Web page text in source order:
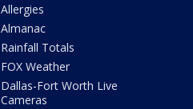
Allergies
Almanac
Rainfall Totals
FOX Weather
Dallas-Fort Worth Live
Cameras